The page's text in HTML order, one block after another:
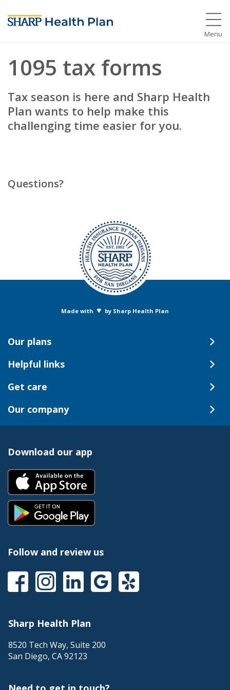
Menu
1095 tax forms
Tax season is here and Sharp Health
Plan wants to help make this
challenging time easier for you.
Questions?
Made with ♥ by Sharp Health Plan
Our plans
Helpful links
Get care
Our company
Download our app
Follow and review us
Sharp Health Plan
8520 Tech Way, Suite 200
San Diego, CA92123